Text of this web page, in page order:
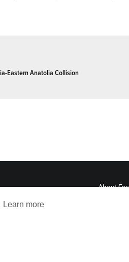
Learn more
Eastern Anatolia Collision
AboutEos